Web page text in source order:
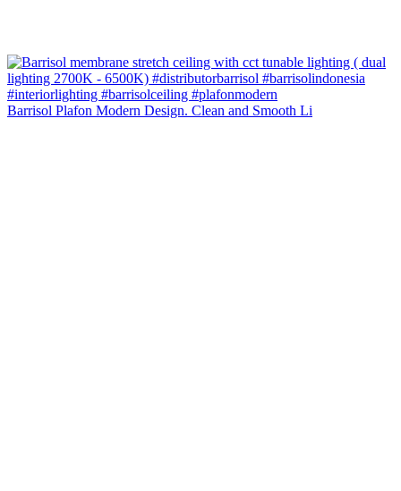
Barrisol Plafon Modern Design. Clean and Smooth Li